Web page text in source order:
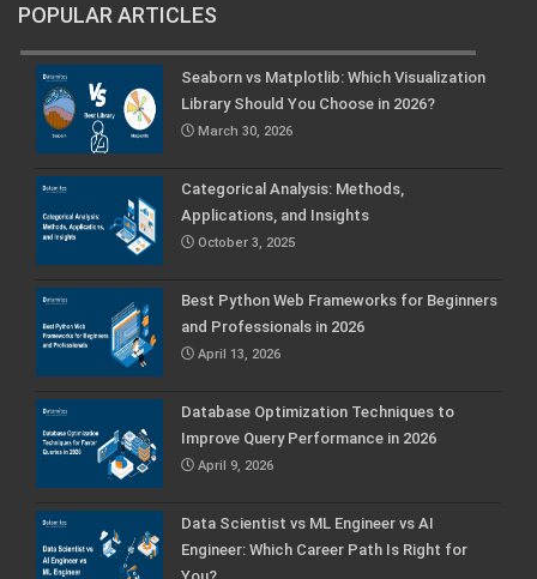
POPULAR ARTICLES
Seaborn vs Matplotlib: Which Visualization
Library Should You Choose in 2026?
March 30, 2026
Categorical Analysis: Methods,
Applications, and Insights
October 3, 2025
Best Python Web Frameworks for Beginners
and Professionals in 2026
April 13, 2026
Database Optimization Techniques to
Improve Query Performance in 2026
April 9, 2026
Data Scientist vs ML Engineer vs AI
Engineer: Which Career Path Is Right for